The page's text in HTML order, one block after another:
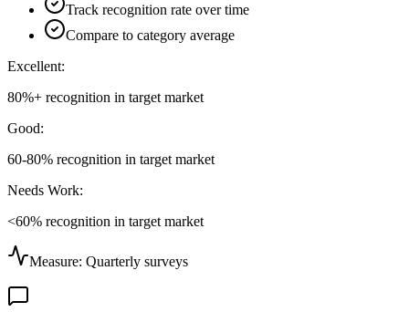
Track recognition rate over time
Compare to category average
Excellent:
80%+ recognition in target market
Good:
60-80% recognition in target market
Needs Work:
<60% recognition in target market
Measure: Quarterly surveys